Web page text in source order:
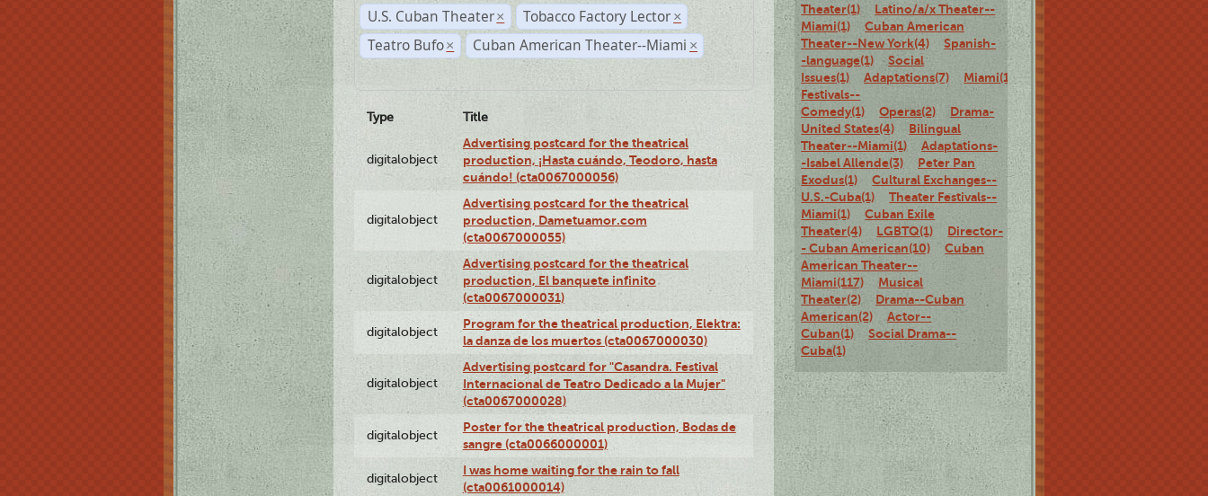
U.S. Cuban Theater × Tobacco Factory Lector ×
Teatro Bufo × Cuban American Theater--Miami ×
Type Title
digitalobject
Advertising postcard for the theatrical
production, ¡Hasta cuándo, Teodoro, hasta
cuándo! (cta0067000056)
digitalobject
Advertising postcard for the theatrical
production, Dametuamor.com
(cta0067000055)
digitalobject
Advertising postcard for the theatrical
production, El banquete infinito
(cta0067000031)
digitalobject
Program for the theatrical production, Elektra:
la danza de los muertos (cta0067000030)
digitalobject
Advertising postcard for "Casandra. Festival
Internacional de Teatro Dedicado a la Mujer"
(cta0067000028)
digitalobject
Poster for the theatrical production, Bodas de
sangre (cta0066000001)
digitalobject
I was home waiting for the rain to fall
(cta0061000014)
Theater(1)
Latino/a/x Theater--
Miami(1)
Cuban American
Theater--New York(4)
Spanish-
-language(1)
Social
Issues(1)
Adaptations(7) Miami(1)
Theater
Festivals--
Comedy(1)
Operas(2)
Drama-
United States(4)
Bilingual
Theater--Miami(1)
Adaptations-
-Isabel Allende(3)
Peter Pan
Exodus(1)
Cultural Exchanges--
U.S.-Cuba(1)
Theater Festivals--
Miami(1)
Cuban Exile
Theater(4)
LGBTQ(1)
Director-
- Cuban American(10)
Cuban
American Theater--
Miami(117)
Musical
Theater(2)
Drama--Cuban
American(2)
Actor--
Cuban(1)
Social Drama--
Cuba(1)